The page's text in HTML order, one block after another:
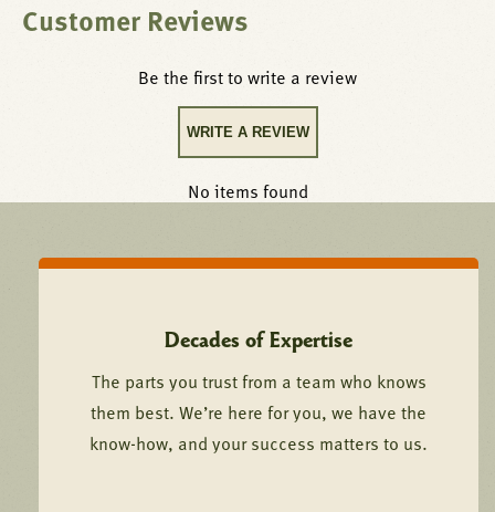
Customer Reviews
Be the first to write a review
WRITE A REVIEW
No items found
Decades of Expertise
The parts you trust from a team who knows
them best. We’re here for you, we have the
know-how, and your success matters to us.